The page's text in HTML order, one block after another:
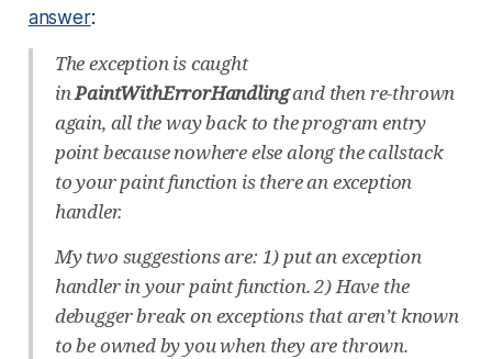
answer:
The exception is caught
inPaintWithErrorHandlingand then re-thrown
again, all the way back to the program entry
point because nowhere else along the callstack
to your paint function is there an exception
handler.
My two suggestions are: 1) put an exception
handler in your paint function. 2) Have the
debugger break on exceptions that aren’t known
to be owned by you when they are thrown.